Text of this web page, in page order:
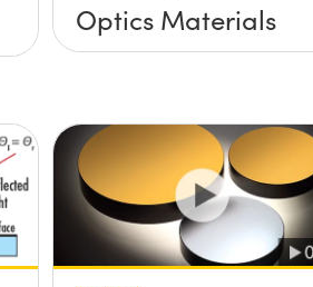
Optics Materials